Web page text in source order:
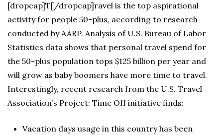
[dropcap]T[/dropcap]ravel is the top aspirational
activity for people 50-plus, according to research
conducted by AARP. Analysis of U.S. Bureau of Labor
Statistics data shows that personal travel spend for
the 50-plus population tops $125 billion per year and
will grow as baby boomers have more time to travel.
Interestingly, recent research from the U.S. Travel
Association’s Project: Time Off initiative finds:
Vacation days usage in this country has been